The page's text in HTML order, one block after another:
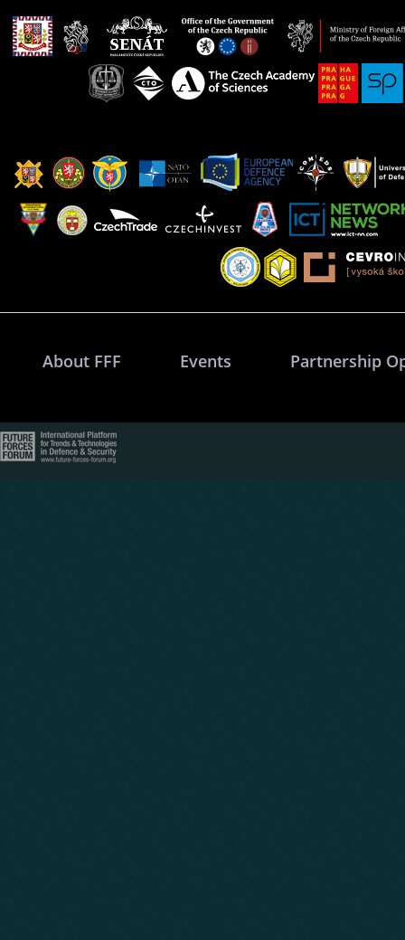
About FFF Events Partnership